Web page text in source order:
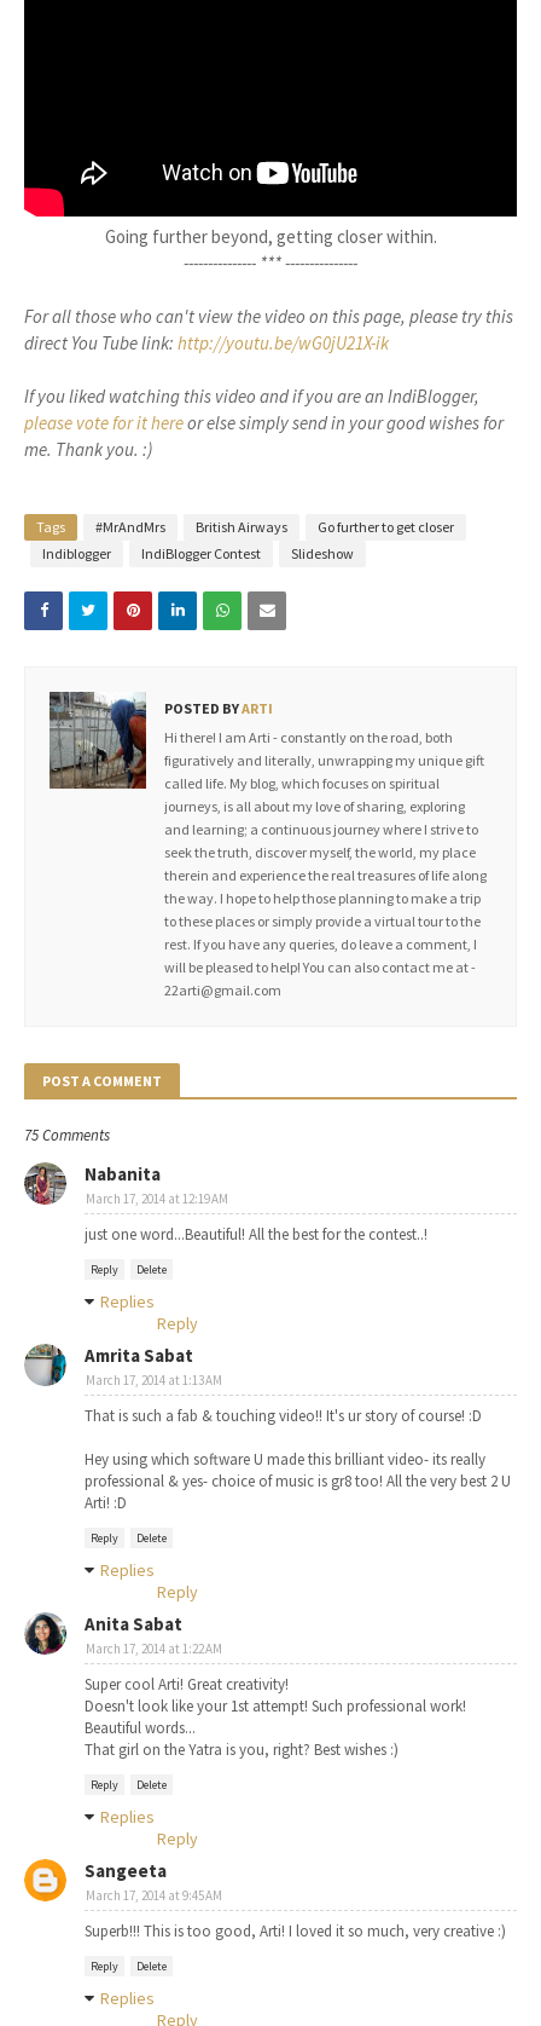
Going further beyond, getting closer within.
--------------- ***---------------
For all those who can't view the video on this page, please try this
direct You Tube link: http://youtu.be/wG0jU21X-ik
If you liked watching this video and if you are an IndiBlogger,
please vote for it hereor else simply send in your good wishes for
me. Thank you. :)
Tags #MrAndMrs British Airways
Go further to get closer
Indiblogger
IndiBlogger Contest Slideshow
POSTED BYARTI
Hi there! I am Arti - constantly on the road, both
figuratively and literally, unwrapping my unique gift
called life. My blog, which focuses on spiritual
journeys, is all about my love of sharing, exploring
and learning; a continuous journey where I strive to
seek the truth, discover myself, the world, my place
therein and experience the real treasures of life along
the way. I hope to help those planning to make a trip
to these places or simply provide a virtual tour to the
rest. If you have any queries, do leave a comment, I
will be pleased to help! You can also contact me at -
22arti@gmail.com
POST A COMMENT
75 Comments
Nabanita
March 17, 2014 at 12:19 AM
just one word...Beautiful! All the best for the contest..!
Reply Delete
Replies
Reply
Amrita Sabat
March 17, 2014 at 1:13 AM
That is such a fab & touching video!! It's ur story of course! :D
Hey using which software U made this brilliant video- its really
professional & yes- choice of music is gr8 too! All the very best 2 U
Arti! :D
Reply Delete
Replies
Reply
Anita Sabat
March 17, 2014 at 1:22 AM
Super cool Arti! Great creativity!
Doesn't look like your 1st attempt! Such professional work!
Beautiful words...
That girl on the Yatra is you, right? Best wishes :)
Reply Delete
Replies
Reply
Sangeeta
March 17, 2014 at 9:45 AM
Superb!!! This is too good, Arti! I loved it so much, very creative :)
Reply Delete
Replies
Reply